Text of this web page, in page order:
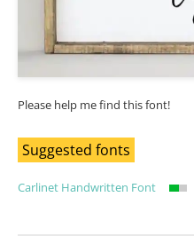
Please help me find this font!
Suggested fonts
Carlinet Handwritten Font